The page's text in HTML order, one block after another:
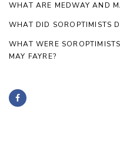
WHAT ARE MEDWAY AND
WHAT DID SOROPTIMISTS
WHAT WERE
MAY FAYRE?